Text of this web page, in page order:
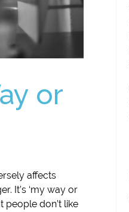
or
affects
It’s ‘my way or
people don’t like